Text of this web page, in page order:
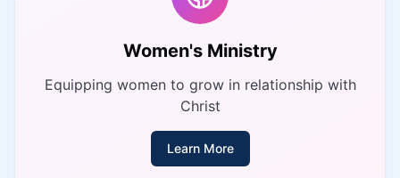
Women's Ministry
Equipping women to grow in relationship with
Christ
Learn More